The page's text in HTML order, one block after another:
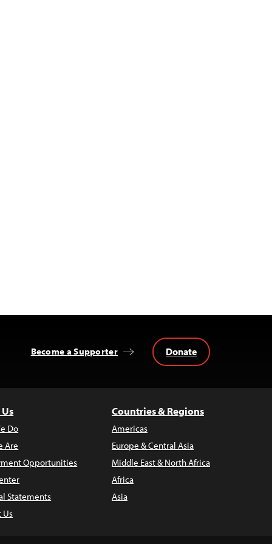
Become a Supporter Donate
Do
Are
Opportunities
Statements
Us
Countries & Regions
Americas
Europe & Central Asia
Middle East & North Africa
Africa
Asia